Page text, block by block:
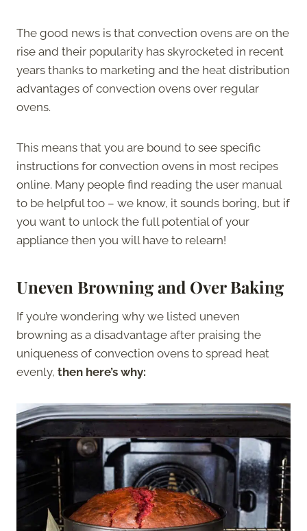
The good news is that convection ovens are on the
rise and their popularity has skyrocketed in recent
years thanks to marketing and the heat distribution
advantages of convection ovens over regular
ovens.
This means that you are bound to see specific
instructions for convection ovens in most recipes
online. Many people find reading the user manual
to be helpful too – we know, it sounds boring, but if
you want to unlock the full potential of your
appliance then you will have to relearn!
Uneven Browning and Over Baking
If you’re wondering why we listed uneven
browning as a disadvantage after praising the
uniqueness of convection ovens to spread heat
evenly, then here’s why: